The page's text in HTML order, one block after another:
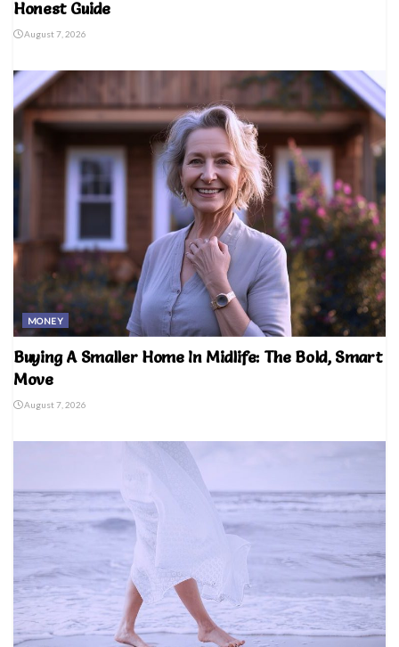
Honest Guide
August 7, 2026
MONEY
Buying A Smaller Home In Midlife: The Bold, Smart
Move
August 7, 2026